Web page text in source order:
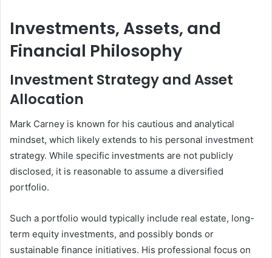
Investments, Assets, and
Financial Philosophy
Investment Strategy and Asset
Allocation
Mark Carney is known for his cautious and analytical
mindset, which likely extends to his personal investment
strategy. While specific investments are not publicly
disclosed, it is reasonable to assume a diversified
portfolio.
Such a portfolio would typically include real estate, long-
term equity investments, and possibly bonds or
sustainable finance initiatives. His professional focus on